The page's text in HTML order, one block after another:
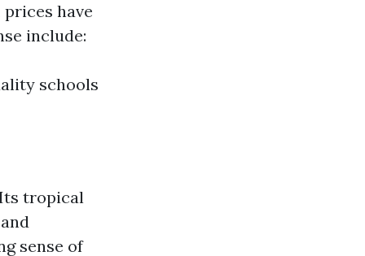
have
include:
schools
tropical
sense of